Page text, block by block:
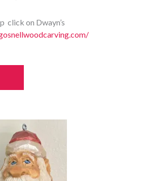
click on Dwayn’s